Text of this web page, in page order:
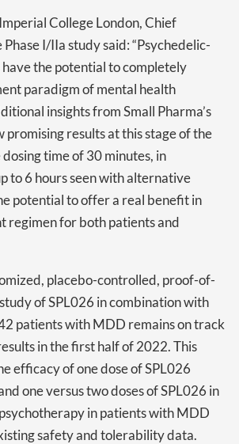
College London, Chief
I/IIa study said: “Psychedelic-
the potential to completely
paradigm of mental health
insights from Small Pharma’s
promising results at this stage of the
time of 30 minutes, in
to 6 hours seen with alternative
potential to offer a real benefit in
regimen for both patients and
placebo-controlled, proof-of-
of SPL026 in combination with
patients with MDD remains on track
in the first half of 2022. This
efficacy of one dose of SPL026
one versus two doses of SPL026 in
in patients with MDD
safety and tolerability data.
directly in
inbox
In